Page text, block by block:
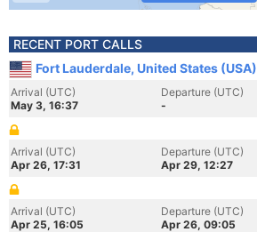
RECENT PORT CALLS
Fort Lauderdale, United States (USA)
Arrival (UTC)
May 3, 16:37
Departure (UTC)
-
Arrival (UTC)
Apr 26, 17:31
Departure (UTC)
Apr 29, 12:27
Arrival (UTC)
Apr 25, 16:05
Departure (UTC)
Apr 26, 09:05